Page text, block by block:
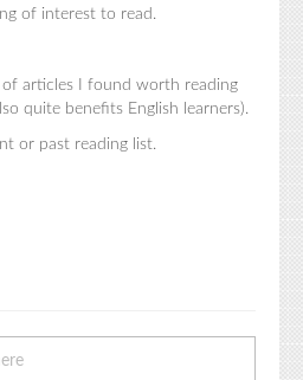
of interest to read.
of articles I found worth reading
quite benefits English learners).
or past reading list.